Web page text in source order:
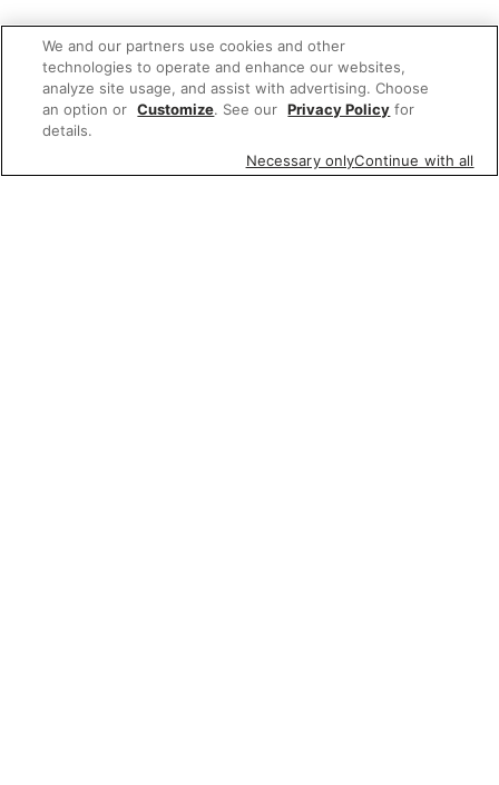
We and our partners use cookies and other
technologies to operate and enhance our websites,
analyze site usage, and assist with advertising. Choose
an option or Customize. See our Privacy Policy for
details.
Necessary onlyContinue with all